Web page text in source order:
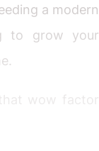
a modern
to grow your